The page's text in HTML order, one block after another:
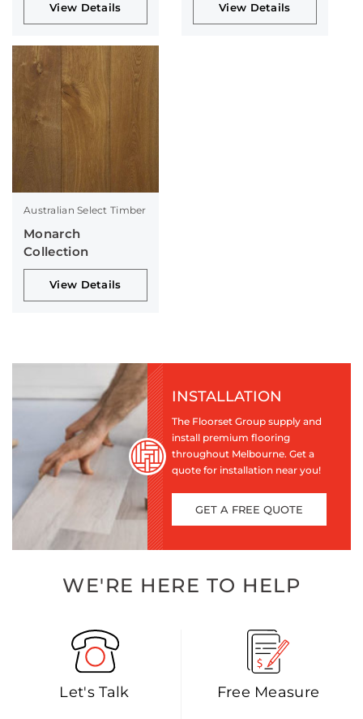
View Details View Details
Australian Select Timber
Monarch
Collection
View Details
INSTALLATION
The Floorset Group supply and
install premium flooring
throughout Melbourne. Get a
quote for installation near you!
GET A FREE QUOTE
WE'RE HERE TO HELP
Let's Talk Free Measure